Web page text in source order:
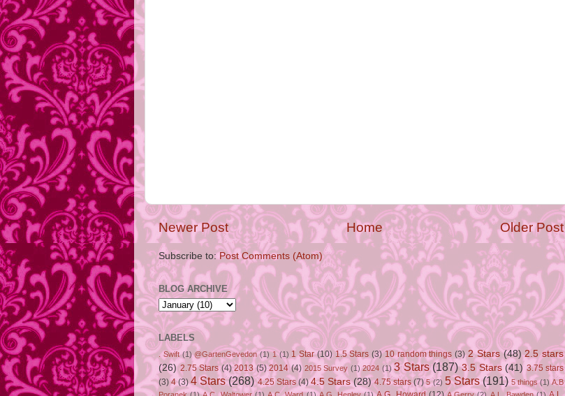
Newer Post Older Post
Home
Subscribe to:Post Comments (Atom)
BLOG ARCHIVE
LABELS
. Swift (1) @GartenGevedon (1) 1 (1) 1 Star (10) 1.5 Stars (3) 10 random things (3) 2 Stars (48) 2.5 stars
(26) 2.75 Stars (4) 2013 (5) 2014 (4) 2015 Survey (1) 2024 (1) 3 Stars (187) 3.5 Stars (41) 3.75 stars
(3) 4 (3) 4 Stars (268) 4.25 Stars (4) 4.5 Stars (28) 4.75 stars (7) 5 (2) 5 Stars (191) 5 things (1) A.B